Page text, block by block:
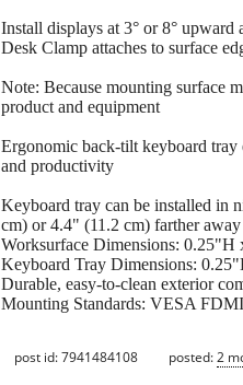
Install displays at 3° or 8°
Desk Clamp attaches to surface
Note: Because mounting surface
product and equipment
Ergonomic back-tilt keyboard
and productivity
Keyboard tray can be installed in
cm) or 4.4" (11.2 cm) farther away
Worksurface Dimensions:
Keyboard Tray Dimensions:
Durable, easy-to-clean exterior
Mounting Standards: VESA
post id: 7941484108 posted:2